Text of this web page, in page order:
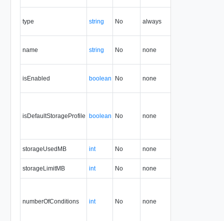
type string No always
name string No none
isEnabled boolean No none
isDefaultStorageProfile boolean No none
storageUsedMB int No none
storageLimitMB int No none
numberOfConditions int No none